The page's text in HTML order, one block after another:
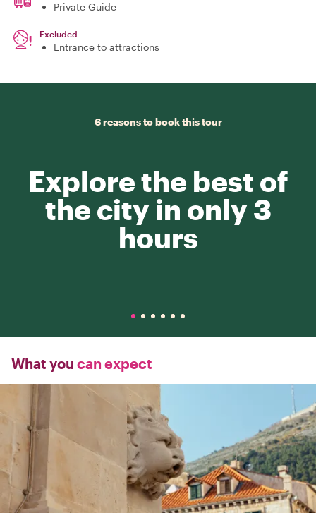
Private Guide
Excluded
Entrance to attractions
6 reasons to book this tour
Explore the best of
the city in only 3
hours
What you can expect